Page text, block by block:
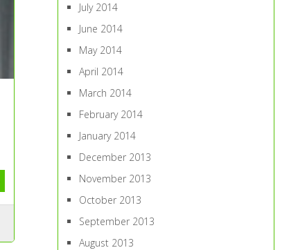
July 2014
June 2014
May 2014
April 2014
March 2014
February 2014
January 2014
December 2013
November 2013
October 2013
September 2013
August 2013